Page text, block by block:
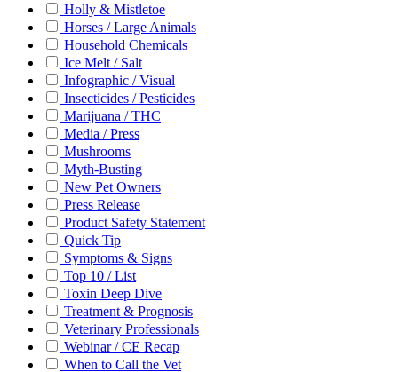
Holly & Mistletoe
Horses / Large Animals
Household Chemicals
Ice Melt / Salt
Infographic / Visual
Insecticides / Pesticides
Marijuana / THC
Media / Press
Mushrooms
Myth-Busting
New Pet Owners
Press Release
Product Safety Statement
Quick Tip
Symptoms & Signs
Top 10 / List
Toxin Deep Dive
Treatment & Prognosis
Veterinary Professionals
Webinar / CE Recap
When to Call the Vet